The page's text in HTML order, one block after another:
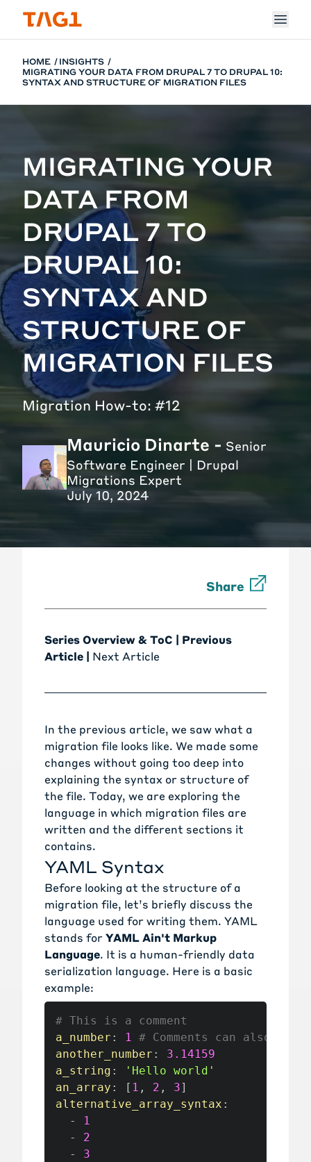
HOME
INSIGHTS
MIGRATING YOUR DATA FROM DRUPAL 7 TO DRUPAL 10:
SYNTAX AND STRUCTURE OF MIGRATION FILES
MIGRATING YOUR
DATA FROM
DRUPAL 7 TO
DRUPAL 10:
SYNTAX AND
STRUCTURE OF
MIGRATION FILES
Migration How-to: #12
Mauricio Dinarte - Senior
Software Engineer | Drupal
Migrations Expert
July 10, 2024
Share
Series Overview & ToC | Previous
Article | Next Article
In the previous article, we saw what a
migration file looks like. We made some
changes without going too deep into
explaining the syntax or structure of
the file. Today, we are exploring the
language in which migration files are
written and the different sections it
contains.
YAML Syntax
Before looking at the structure of a
migration file, let’s briefly discuss the
language used for writing them. YAML
stands forYAML Ain't Markup
Language. It is a human-friendly data
serialization language. Here is a basic
example:
# This is a comment
a_number : 1 # Comments can also
another_number :
3.14159
a_string :
'Hello world'
an_array : [ 1 , 2 , 3]
alternative_array_syntax :
-
1
-
2
-
3